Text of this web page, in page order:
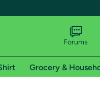
Forums
Grocery &